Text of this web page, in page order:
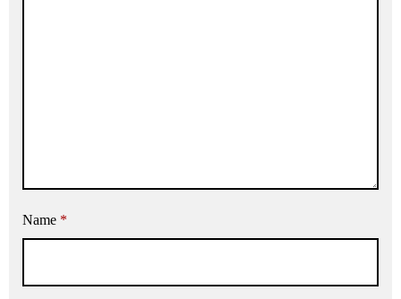
Name *